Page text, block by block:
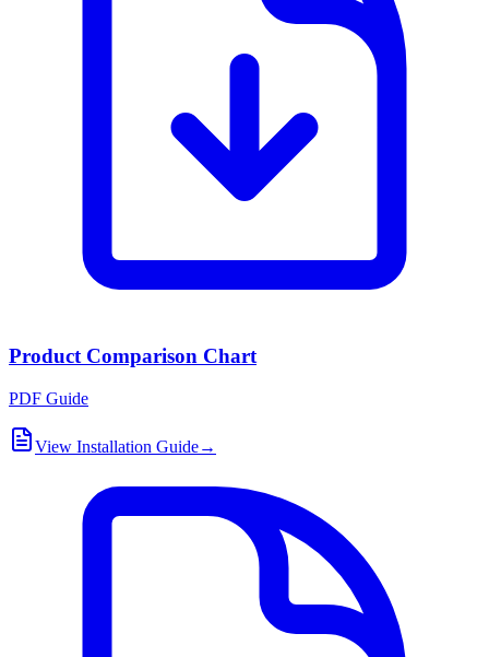
Product Comparison Chart
PDF Guide
View Installation Guide→